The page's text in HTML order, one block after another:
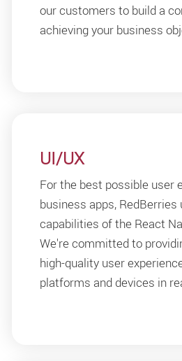
our customers to build a
achieving your business
UI/UX
For the best possible user
business apps,
capabilities of the React
We're committed to
high-quality user
platforms and devices in